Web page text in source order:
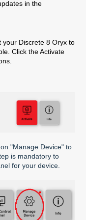
in the
your Discrete 8 Oryx to
Click the Activate
"Manage Device" to
is mandatory to
for your device.